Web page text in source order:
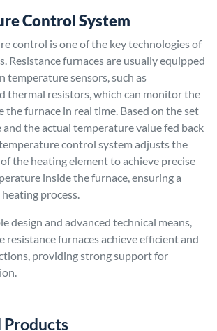
Control System
control is one of the key technologies of
Resistance furnaces are usually equipped
temperature sensors, such as
thermal resistors, which can monitor the
furnace in real time. Based on the set
the actual temperature value fed back
control system adjusts the
the heating element to achieve precise
inside the furnace, ensuring a
process.
design and advanced technical means,
furnaces achieve efficient and
providing strong support for
Products